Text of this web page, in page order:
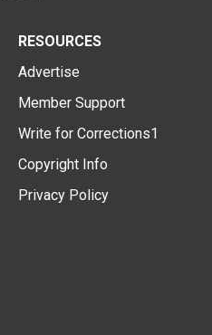
RESOURCES
Advertise
Member Support
Write for Corrections1
Copyright Info
Privacy Policy